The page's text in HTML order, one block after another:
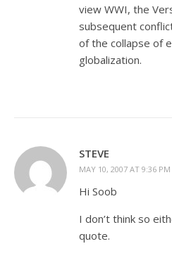
view WWI, the
subsequent
of the collapse of
globalization.
STEVE
MAY 10, 2007 AT 9:36 PM
Hi Soob
I don’t think so
quote.